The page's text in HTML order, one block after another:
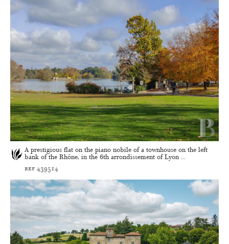
A prestigious flat on the piano nobile of a townhouse on the left
bank of the Rhône, in the 6th arrondissement of Lyon ...
ref 439514